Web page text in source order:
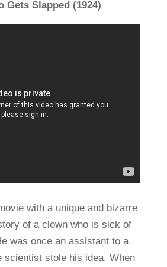
Gets Slapped (1924)
with a unique and bizarre
of a clown who is sick of
was once an assistant to a
scientist stole his idea. When